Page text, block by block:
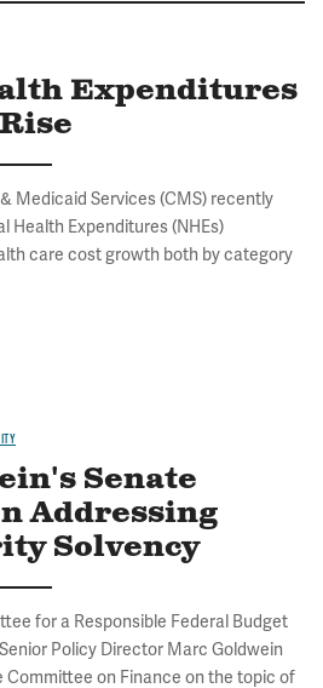
Expenditures
Medicaid Services (CMS) recently
Health Expenditures (NHEs)
care cost growth both by category
Senate
Addressing
Solvency
for a Responsible Federal Budget
Policy Director Marc Goldwein
on Finance on the topic of